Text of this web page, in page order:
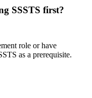
SSSTS first?
role or have
as a prerequisite.